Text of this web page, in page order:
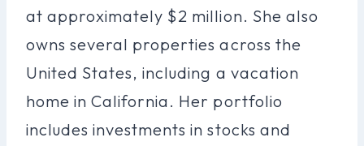
at approximately $2 million. She also
owns several properties across the
United States, including a vacation
home in California. Her portfolio
includes investments in stocks and